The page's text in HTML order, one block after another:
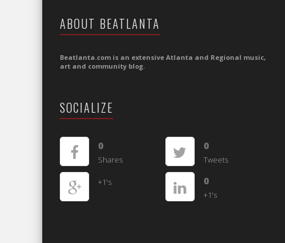
ABOUT BEATLANTA
Beatlanta.com is an extensive Atlanta and Regional music,
art and community blog.
SOCIALIZE
0
Shares
0
Tweets
+1's 0
+1's